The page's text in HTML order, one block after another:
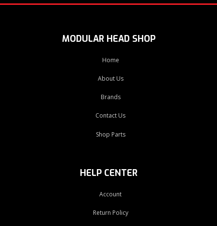
MODULAR HEAD SHOP
Home
About Us
Brands
Contact Us
Shop Parts
HELP CENTER
Account
Return Policy